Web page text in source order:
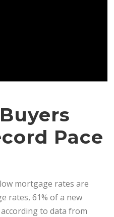
Pace
mortgage rates are
rates, 61% of a new
to data from